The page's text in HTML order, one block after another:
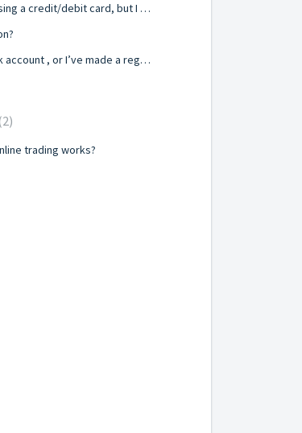
I want to add funds to my iFOREX account using a credit/debit card, but I receive a failure message.
I’ve made a transfer straight to iFOREX bank account , or I’ve made a regular, an online or a real-time wire transfer to my iFOREX account, but the money hasn't appeared yet in my iFOREX account.
2
trading works?